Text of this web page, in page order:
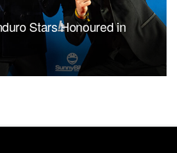
Stars Honoured in